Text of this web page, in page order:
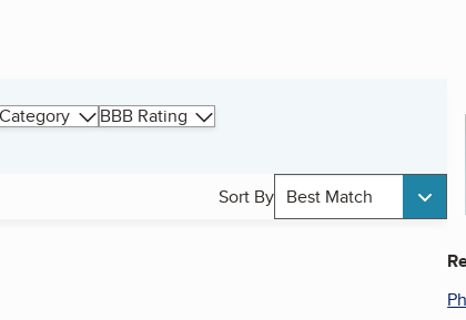
Category BBB Rating
Sort By Best Match